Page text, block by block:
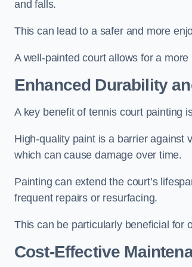
and falls.
This can lead to a safer and more
A well-painted court allows for a
Enhanced Durability
A key benefit of tennis court painting
High-quality paint is a barrier against
which can cause damage over time.
Painting can extend the court’s
frequent repairs or resurfacing.
This can be particularly beneficial for
Cost-Effective